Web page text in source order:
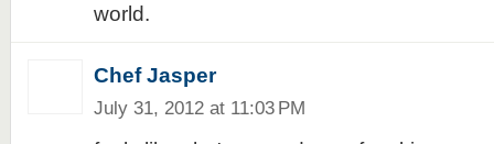
world.
Chef Jasper
July 31, 2012 at 11:03 PM